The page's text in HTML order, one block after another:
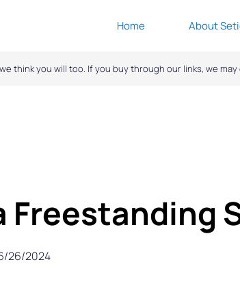
Home About
think you will too. If you buy through our links, we
Freestanding
26/2024